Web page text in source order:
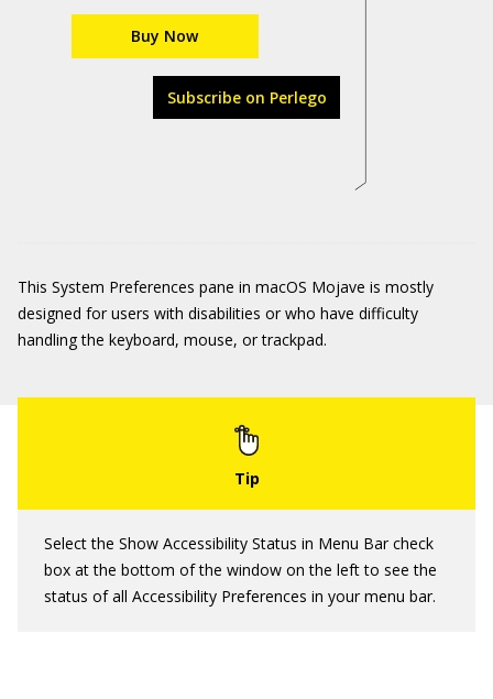
Buy Now
Subscribe on Perlego
This System Preferences pane in macOS Mojave is mostly
designed for users with disabilities or who have difficulty
handling the keyboard, mouse, or trackpad.
Select the Show Accessibility Status in Menu Bar check
box at the bottom of the window on the left to see the
status of all Accessibility Preferences in your menu bar.